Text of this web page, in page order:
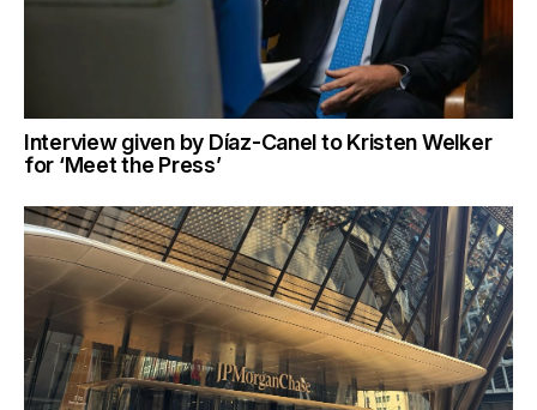
Interview given by Díaz-Canel to Kristen Welker
for ‘Meet the Press’